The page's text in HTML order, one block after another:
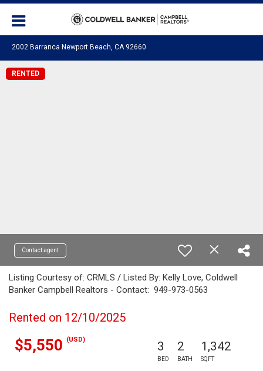
2002 Barranca Newport Beach, CA 92660
RENTED
Contact agent
Listing Courtesy of: CRMLS / Listed By: Kelly Love, Coldwell
Banker Campbell Realtors - Contact: 949-973-0563
Rented on 12/10/2025
$5,550 (USD) 3
BED
2
BATH
1,342
SQFT